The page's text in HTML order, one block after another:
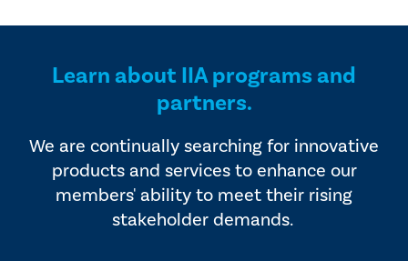
and vendors that serve the
SmartBrief.
Learn about IIA programs and
partners.
We are continually searching for innovative
products and services to enhance our
members' ability to meet their rising
stakeholder demands.